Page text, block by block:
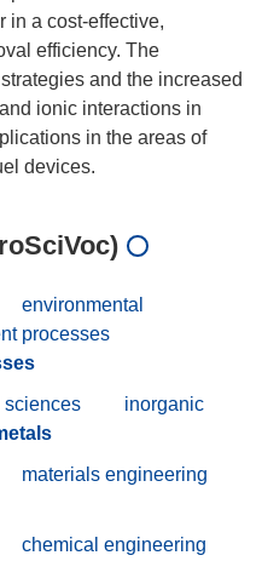
in a cost-effective,
efficiency. The
and the increased
ionic interactions in
in the areas of
environmental
processes
sciences
inorganic
materials engineering
chemical engineering